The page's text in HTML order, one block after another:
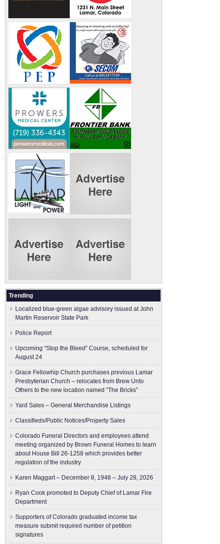
Trending
Localized blue-green algae advisory issued at John
Martin Reservoir State Park
Police Report
Upcoming “Stop the Bleed” Course, scheduled for
August 24
Grace Fellowhip Church purchases previous Lamar
Presbyterian Church – relocates from Brew Unto
Others to the new location named “The Bricks”
Yard Sales – General Merchandise Listings
Classifieds/Public Notices/Property Sales
Colorado Funeral Directors and employees attend
meeting organized by Brown Funeral Homes to learn
about House Bill 26-1258 which provides better
regulation of the industry
Karen Maggart – December 8, 1948 – July 28, 2026
Ryan Cook promoted to Deputy Chief of Lamar Fire
Department
Supporters of Colorado graduated income tax
measure submit ​required number of petition
signatures